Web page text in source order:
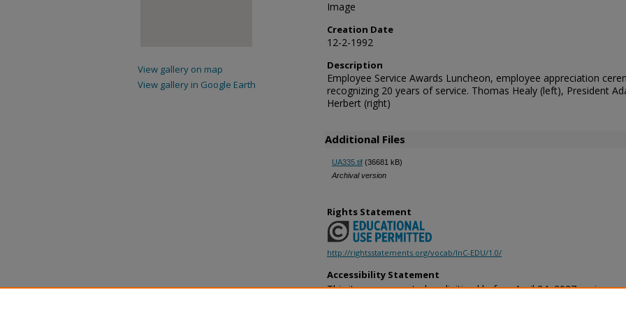
Image
Creation Date
12-2-1992
Description
Employee Service Awards Luncheon, employee appreciation
recognizing 20 years of service. Thomas Healy (left), President
Herbert (right)
Additional Files
UA335.tif (36681 kB)
Archival version
Rights Statement
http://rightsstatements.org/vocab/InC-EDU/1.0/
Accessibility Statement
This item was created or digitized before April 24, 2027, or is a
View gallery on map
View gallery in Google Earth